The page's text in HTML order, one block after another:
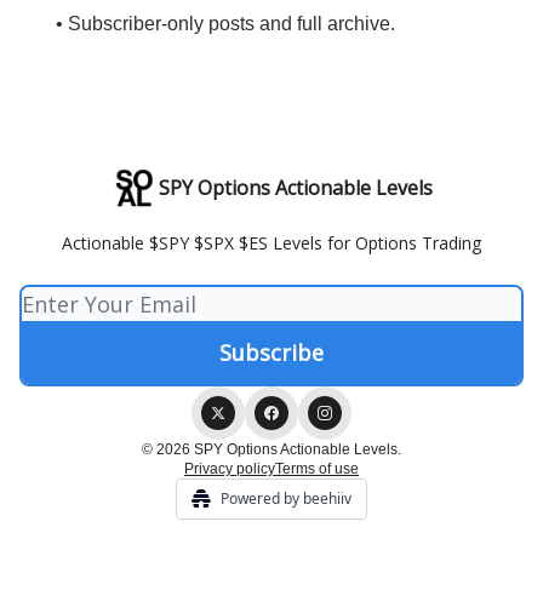
• Subscriber-only posts and full archive.
SPY Options Actionable Levels
Actionable $SPY $SPX $ES Levels for Options Trading
© 2026 SPY Options Actionable Levels.
Privacy policyTerms of use
Powered by beehiiv